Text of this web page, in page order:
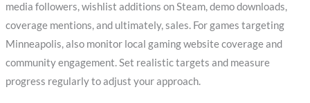
media followers, wishlist additions on Steam, demo downloads,
coverage mentions, and ultimately, sales. For games targeting
Minneapolis, also monitor local gaming website coverage and
community engagement. Set realistic targets and measure
progress regularly to adjust your approach.